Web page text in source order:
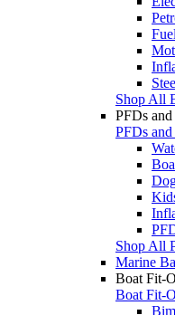
Shop All
PFDs
PFDs
Shop All
Marine
Boat Fit-
Boat Fit-